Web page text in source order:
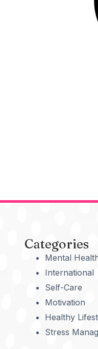
Categories
Mental
International
Self-Care
Motivation
Healthy
Stress